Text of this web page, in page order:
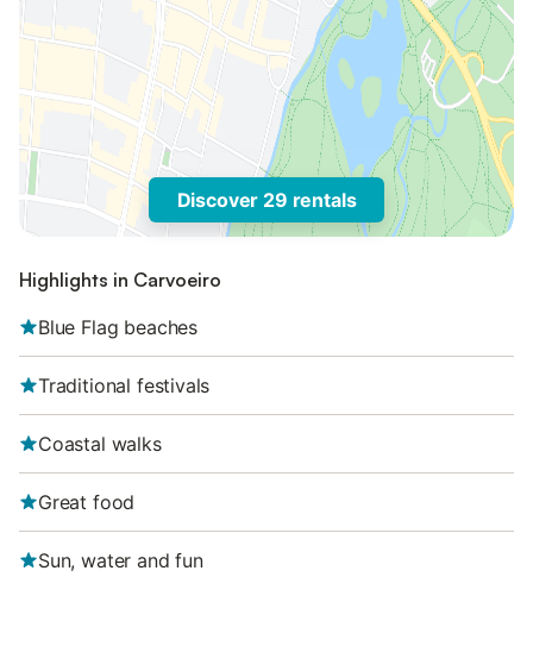
Discover 29 rentals
Highlights in Carvoeiro
Blue Flag beaches
Traditional festivals
Coastal walks
Great food
Sun, water and fun